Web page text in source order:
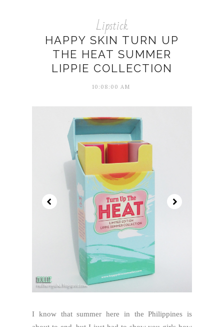
Lipstick
HAPPY SKIN TURN UP
THE HEAT SUMMER
LIPPIE COLLECTION
10:08:00 AM
I know that summer here in the Philippines is